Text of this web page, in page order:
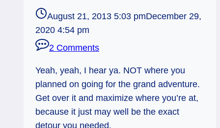
August 21, 2013 5:03 pmDecember 29,
2020 4:54 pm
2 Comments
Yeah, yeah, I hear ya. NOT where you
planned on going for the grand adventure.
Get over it and maximize where you’re at,
because it just may well be the exact
detour you needed.